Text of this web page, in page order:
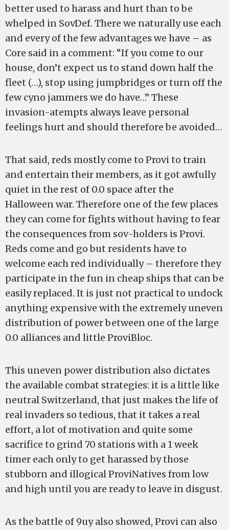
better used to harass and hurt than to be
whelped in SovDef. There we naturally use each
and every of the few advantages we have – as
Core said in a comment: “If you come to our
house, don’t expect us to stand down half the
fleet (…), stop using jumpbridges or turn off the
few cyno jammers we do have…” These
invasion-atempts always leave personal
feelings hurt and should therefore be avoided…
That said, reds mostly come to Provi to train
and entertain their members, as it got awfully
quiet in the rest of 0.0 space after the
Halloween war. Therefore one of the few places
they can come for fights without having to fear
the consequences from sov-holders is Provi.
Reds come and go but residents have to
welcome each red individually – therefore they
participate in the fun in cheap ships that can be
easily replaced. It is just not practical to undock
anything expensive with the extremely uneven
distribution of power between one of the large
0.0 alliances and little ProviBloc.
This uneven power distribution also dictates
the available combat strategies: it is a little like
neutral Switzerland, that just makes the life of
real invaders so tedious, that it takes a real
effort, a lot of motivation and quite some
sacrifice to grind 70 stations with a 1 week
timer each only to get harassed by those
stubborn and illogical ProviNatives from low
and high until you are ready to leave in disgust.
As the battle of 9uy also showed, Provi can also